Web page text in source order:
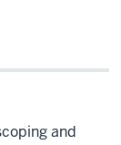
and